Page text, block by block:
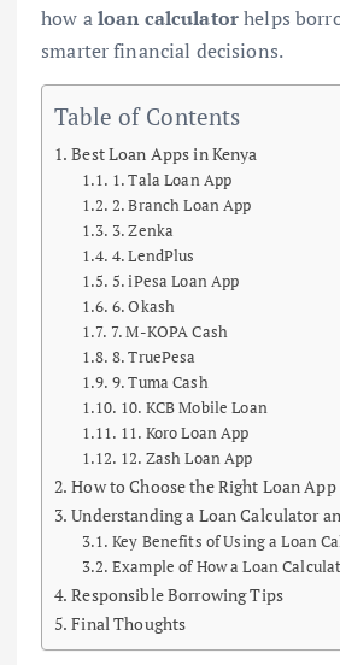
how aloan calculatorhelps
smarter financial decisions.
Table of Contents
Best Loan Apps in Kenya
1. Tala Loan App
2. Branch Loan App
3. Zenka
4. LendPlus
5. iPesa Loan App
6. Okash
7. M-KOPA Cash
8. TruePesa
9. Tuma Cash
10. KCB Mobile Loan
11. Koro Loan App
12. Zash Loan App
How to Choose the Right Loan App
Understanding a Loan Calculator
Key Benefits of Using a Loan
Example of How a Loan
Responsible Borrowing Tips
Final Thoughts